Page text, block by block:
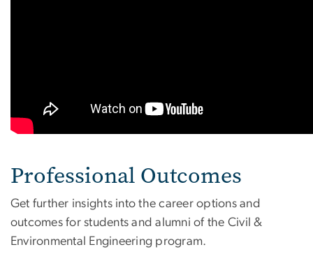
Professional Outcomes
Get further insights into the career options and
outcomes for students and alumni of the Civil &
Environmental Engineering program.